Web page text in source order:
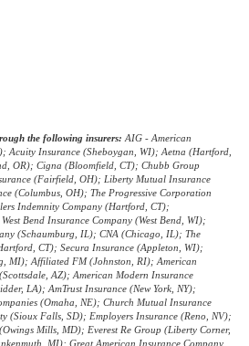
the following insurers: AIG - American
Acuity Insurance (Sheboygan, WI); Aetna (Hartford,
OR); Cigna (Bloomfield, CT); Chubb Group
(Fairfield, OH); Liberty Mutual Insurance
(Columbus, OH); The Progressive Corporation
Indemnity Company (Hartford, CT);
Bend Insurance Company (West Bend, WI);
(Schaumburg, IL); CNA (Chicago, IL); The
CT); Secura Insurance (Appleton, WI);
MI); Affiliated FM (Johnston, RI); American
AZ); American Modern Insurance
LA); AmTrust Insurance (New York, NY);
(Omaha, NE); Church Mutual Insurance
(Sioux Falls, SD); Employers Insurance (Reno, NV);
Mills, MD); Everest Re Group (Liberty Corner,
MI); Great American Insurance Company